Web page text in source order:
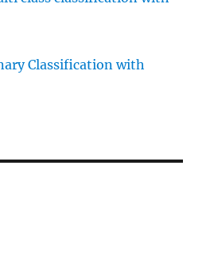
Classification with